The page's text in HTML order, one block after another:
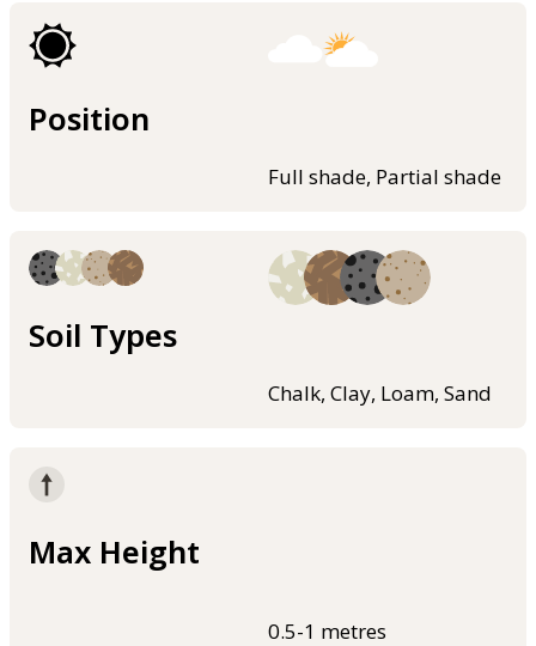
Position
Full shade, Partial shade
Soil Types
Chalk, Clay, Loam, Sand
Max Height
0.5-1 metres